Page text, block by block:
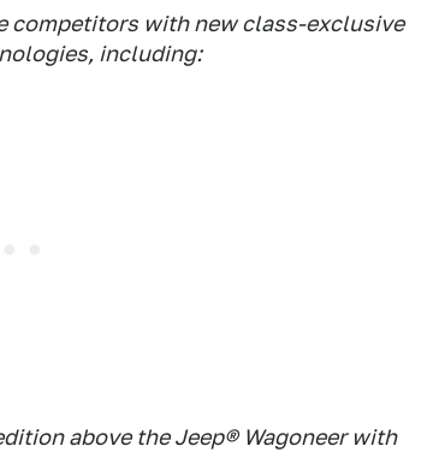
competitors with new class-exclusive
including:
above the Jeep® Wagoneer with